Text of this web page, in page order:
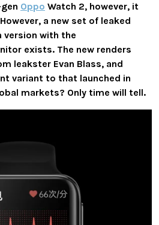
Oppo Watch 2, however, it
a new set of leaked
version with the
exists. The new renders
leakster Evan Blass, and
variant to that launched in
markets? Only time will tell.